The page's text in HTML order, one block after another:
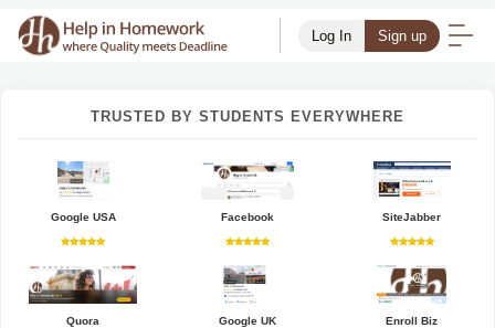
Log In Sign up
TRUSTED BY STUDENTS EVERYWHERE
Google USA Facebook SiteJabber
Quora Google UK Enroll Biz